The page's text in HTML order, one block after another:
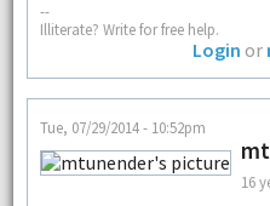
--
Illiterate? Write for free help.
Login or
Tue, 07/29/2014 - 10:52pm
16